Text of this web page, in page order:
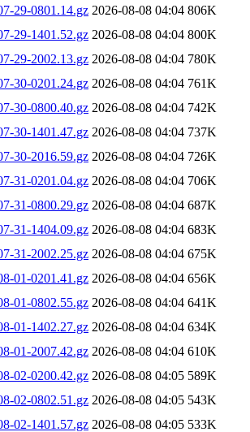
29-0801.14.gz 2026-08-08 04:04 806K
29-1401.52.gz 2026-08-08 04:04 800K
29-2002.13.gz 2026-08-08 04:04 780K
30-0201.24.gz 2026-08-08 04:04 761K
30-0800.40.gz 2026-08-08 04:04 742K
30-1401.47.gz 2026-08-08 04:04 737K
30-2016.59.gz 2026-08-08 04:04 726K
31-0201.04.gz 2026-08-08 04:04 706K
31-0800.29.gz 2026-08-08 04:04 687K
31-1404.09.gz 2026-08-08 04:04 683K
31-2002.25.gz 2026-08-08 04:04 675K
01-0201.41.gz 2026-08-08 04:04 656K
01-0802.55.gz 2026-08-08 04:04 641K
01-1402.27.gz 2026-08-08 04:04 634K
01-2007.42.gz 2026-08-08 04:04 610K
02-0200.42.gz 2026-08-08 04:05 589K
02-0802.51.gz 2026-08-08 04:05 543K
02-1401.57.gz 2026-08-08 04:05 533K